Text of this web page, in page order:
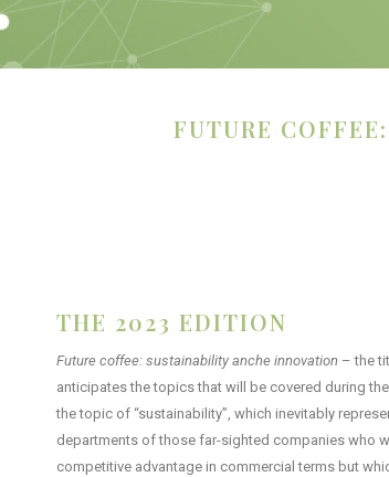
FUTURE
THE 2023 EDITION​
Future coffee: sustainability anche innovation – the
anticipates the topics that will be covered during
the topic of “sustainability”, which inevitably
departments of those far-sighted companies who
competitive advantage in commercial terms but